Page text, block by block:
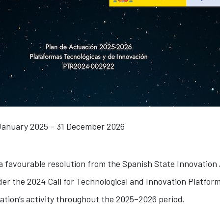
2025 – 31 December 2026
favourable resolution from the Spanish State Innovation
the 2024 Call for Technological and Innovation
activity throughout the 2025–2026 period.